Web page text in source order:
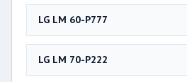
LG LM 60-P777
LG LM 70-P222